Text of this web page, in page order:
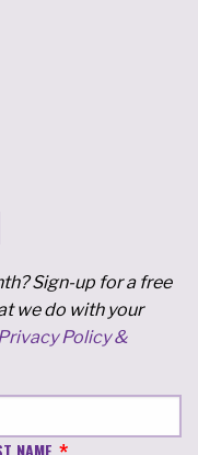
Sign-up for a free
we do with your
Privacy Policy &
NAME